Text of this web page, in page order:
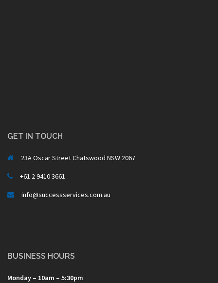
GET IN TOUCH
23A Oscar Street Chatswood NSW 2067
+61 2 9410 3661
info@successservices.com.au
BUSINESS HOURS
Monday – 10am – 5:30pm